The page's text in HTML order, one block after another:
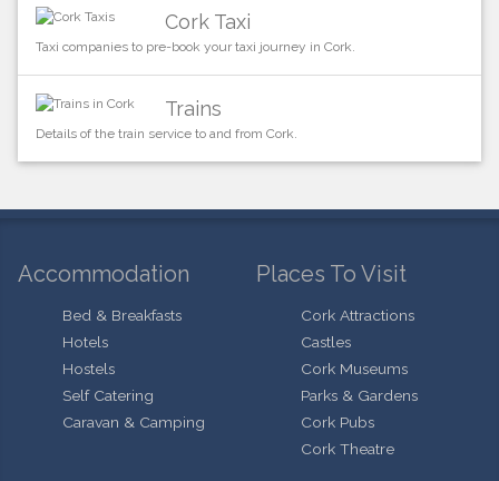
Cork Taxi
Taxi companies to pre-book your taxi journey in Cork.
Trains
Details of the train service to and from Cork.
Accommodation
Bed & Breakfasts
Hotels
Hostels
Self Catering
Caravan & Camping
Places To Visit
Cork Attractions
Castles
Cork Museums
Parks & Gardens
Cork Pubs
Cork Theatre